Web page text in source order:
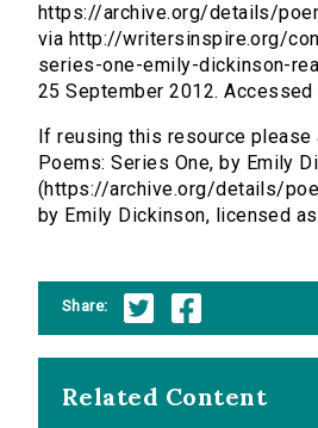
https://archive.org/details/
via http://writersinspire.org/
series-one-emily-dickinson-
25 September 2012. Accessed
If reusing this resource
Poems: Series One, by Emily
(https://archive.org/details/
by Emily Dickinson, licensed
Share:
Related Content